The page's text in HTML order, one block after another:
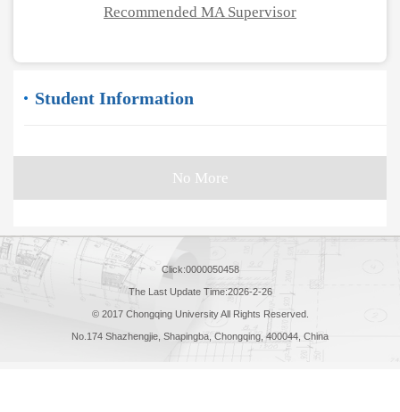
Recommended MA Supervisor
Student Information
No More
Click:0000050458
The Last Update Time:2026-2-26
© 2017 Chongqing University All Rights Reserved.
No.174 Shazhengjie, Shapingba, Chongqing, 400044, China